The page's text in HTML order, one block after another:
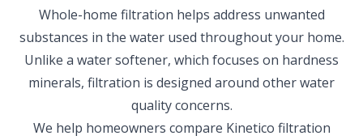
Whole-home filtration helps address unwanted
substances in the water used throughout your home.
Unlike a water softener, which focuses on hardness
minerals, filtration is designed around other water
quality concerns.
We help homeowners compare Kinetico filtration